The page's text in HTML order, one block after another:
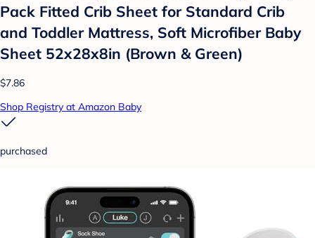
Pack Fitted Crib Sheet for Standard Crib
and Toddler Mattress, Soft Microfiber Baby
Sheet 52x28x8in (Brown & Green)
$7.86
Shop Registry at Amazon Baby
purchased